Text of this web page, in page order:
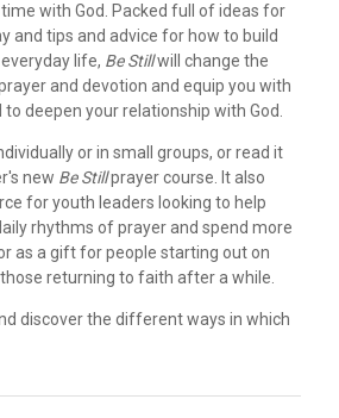
with God. Packed full of ideas for
and tips and advice for how to build
life, Be Stillwill change the
and devotion and equip you with
deepen your relationship with God.
or in small groups, or read it
new Be Stillprayer course. It also
for youth leaders looking to help
rhythms of prayer and spend more
as a gift for people starting out on
returning to faith after a while.
discover the different ways in which